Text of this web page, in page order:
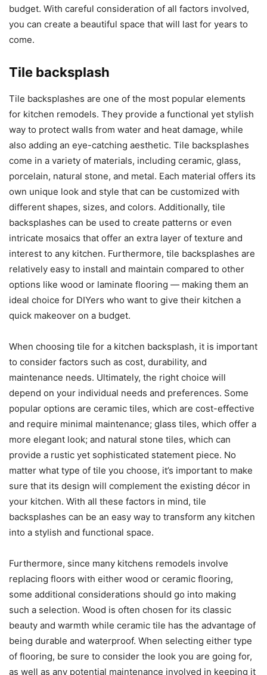
budget. With careful consideration of all factors involved,
you can create a beautiful space that will last for years to
come.
Tile backsplash
Tile backsplashes are one of the most popular elements
for kitchen remodels. They provide a functional yet stylish
way to protect walls from water and heat damage, while
also adding an eye-catching aesthetic. Tile backsplashes
come in a variety of materials, including ceramic, glass,
porcelain, natural stone, and metal. Each material offers its
own unique look and style that can be customized with
different shapes, sizes, and colors. Additionally, tile
backsplashes can be used to create patterns or even
intricate mosaics that offer an extra layer of texture and
interest to any kitchen. Furthermore, tile backsplashes are
relatively easy to install and maintain compared to other
options like wood or laminate flooring — making them an
ideal choice for DIYers who want to give their kitchen a
quick makeover on a budget.
When choosing tile for a kitchen backsplash, it is important
to consider factors such as cost, durability, and
maintenance needs. Ultimately, the right choice will
depend on your individual needs and preferences. Some
popular options are ceramic tiles, which are cost-effective
and require minimal maintenance; glass tiles, which offer a
more elegant look; and natural stone tiles, which can
provide a rustic yet sophisticated statement piece. No
matter what type of tile you choose, it’s important to make
sure that its design will complement the existing décor in
your kitchen. With all these factors in mind, tile
backsplashes can be an easy way to transform any kitchen
into a stylish and functional space.
Furthermore, since many kitchens remodels involve
replacing floors with either wood or ceramic flooring,
some additional considerations should go into making
such a selection. Wood is often chosen for its classic
beauty and warmth while ceramic tile has the advantage of
being durable and waterproof. When selecting either type
of flooring, be sure to consider the look you are going for,
as well as any potential maintenance involved in keeping it